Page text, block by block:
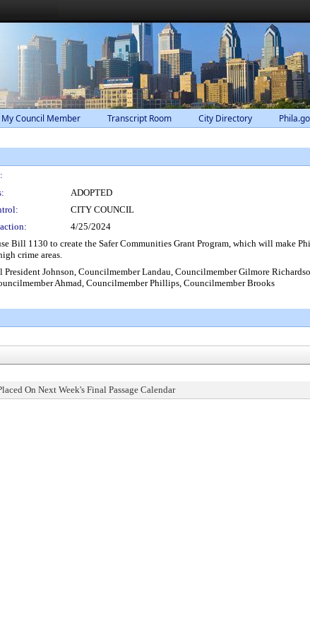
Council Member Transcript Room City Directory
ADOPTED
CITY COUNCIL
4/25/2024
Bill 1130 to create the Safer Communities Grant Program, which will make
crime areas.
Johnson, Councilmember Landau, Councilmember Gilmore
Ahmad, Councilmember Phillips, Councilmember Brooks
On Next Week's Final Passage Calendar